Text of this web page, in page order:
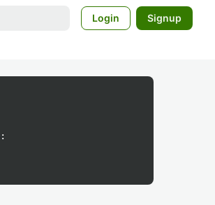
Login Signup
: